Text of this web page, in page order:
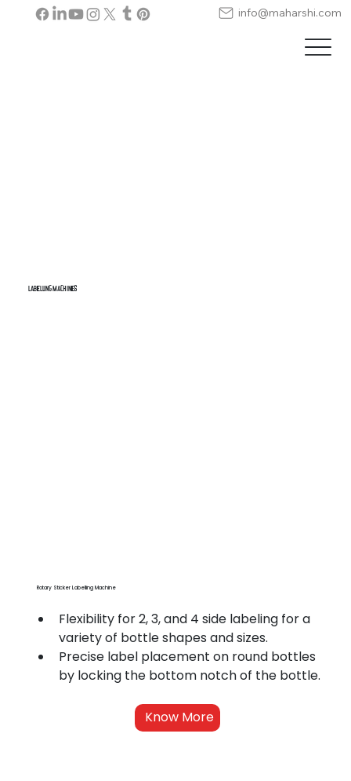
info@maharshi.com
LABELLING MACHINES
Rotary Sticker Labelling Machine
Flexibility for 2, 3, and 4 side labeling for a
variety of bottle shapes and sizes.
Precise label placement on round bottles
by locking the bottom notch of the bottle.
Know More